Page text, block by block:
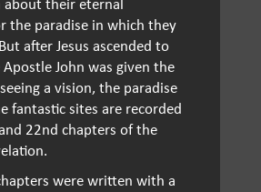
the paradise in which they
after Jesus ascended to
John was given the
a vision, the paradise
fantastic sites are recorded
22nd chapters of the
were written with a